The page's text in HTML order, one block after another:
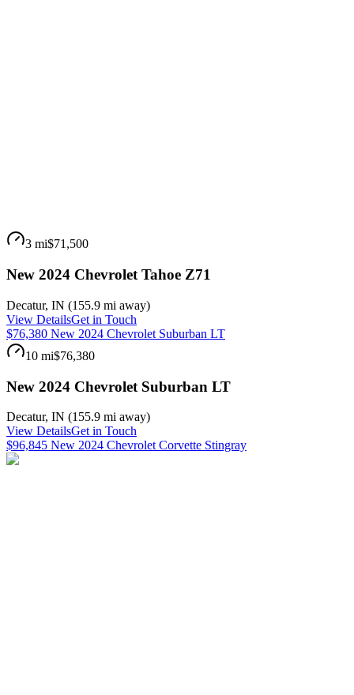
3 mi$71,500
New 2024 Chevrolet Tahoe Z71
Decatur, IN (155.9 mi away)
View DetailsGet in Touch
$76,380 New 2024 Chevrolet Suburban LT
10 mi$76,380
New 2024 Chevrolet Suburban LT
Decatur, IN (155.9 mi away)
View DetailsGet in Touch
$96,845 New 2024 Chevrolet Corvette Stingray